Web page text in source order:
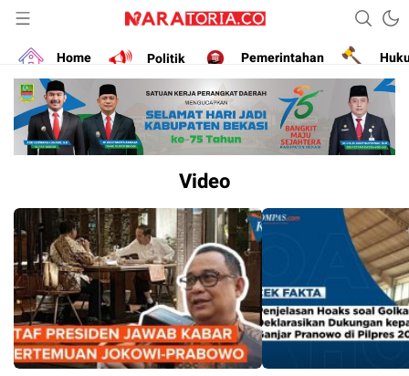
naratoria.co
Narasikan Fakta dan Data
Home
Politik Pemerintahan
Video